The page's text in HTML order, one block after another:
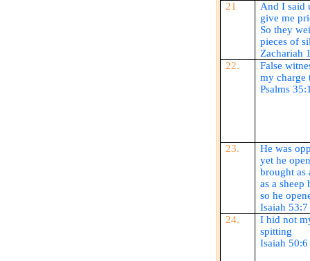
21
And I said
give me
So they
pieces of
Zachariah
22.
False
my charge
Psalms
23.
He was
yet he
brought as
as a sheep
so he
Isaiah 53:7
24.
I hid not
spitting
Isaiah 50:6